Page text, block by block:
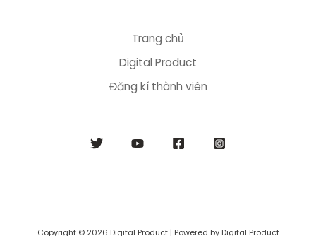
Trang chủ
Digital Product
Đăng kí thành viên
Copyright © 2026 Digital Product | Powered by Digital Product